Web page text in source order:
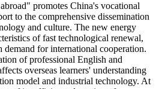
promotes China's vocational
to the comprehensive dissemination
and culture. The new energy
of fast technological renewal,
demand for international cooperation.
of professional English and
overseas learners' understanding
model and industrial technology. At